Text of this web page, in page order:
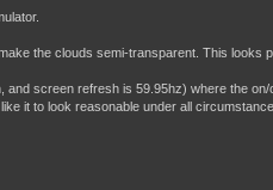
the clouds semi-transparent. This looks
screen refresh is 59.95hz) where the
it to look reasonable under all